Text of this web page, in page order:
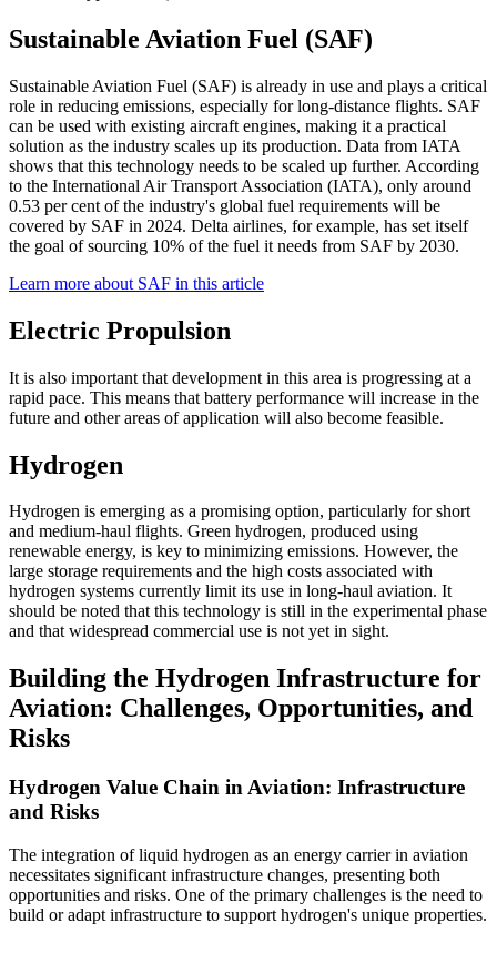
Sustainable Aviation Fuel (SAF)
Sustainable Aviation Fuel (SAF) is already in use and plays a critical
role in reducing emissions, especially for long-distance flights. SAF
can be used with existing aircraft engines, making it a practical
solution as the industry scales up its production. Data from IATA
shows that this technology needs to be scaled up further. According
to the International Air Transport Association (IATA), only around
0.53 per cent of the industry's global fuel requirements will be
covered by SAF in 2024. Delta airlines, for example, has set itself
the goal of sourcing 10% of the fuel it needs from SAF by 2030.
Learn more about SAF in this article
Electric Propulsion
It is also important that development in this area is progressing at a
rapid pace. This means that battery performance will increase in the
future and other areas of application will also become feasible.
Hydrogen
Hydrogen is emerging as a promising option, particularly for short
and medium-haul flights. Green hydrogen, produced using
renewable energy, is key to minimizing emissions. However, the
large storage requirements and the high costs associated with
hydrogen systems currently limit its use in long-haul aviation. It
should be noted that this technology is still in the experimental phase
and that widespread commercial use is not yet in sight.
Building the Hydrogen Infrastructure for
Aviation: Challenges, Opportunities, and
Risks
Hydrogen Value Chain in Aviation: Infrastructure
and Risks
The integration of liquid hydrogen as an energy carrier in aviation
necessitates significant infrastructure changes, presenting both
opportunities and risks. One of the primary challenges is the need to
build or adapt infrastructure to support hydrogen's unique properties.